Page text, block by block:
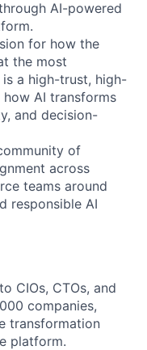
AI-powered
for how the
the most
a high-trust, high-
AI transforms
and decision-
of
across
teams around
responsible AI
CIOs, CTOs, and
companies,
transformation
platform.